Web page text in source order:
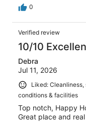
0
Verified review
10/10
Debra
Jul 11, 2026
Liked:
conditions & facilities
Top notch, Happy
Great place and